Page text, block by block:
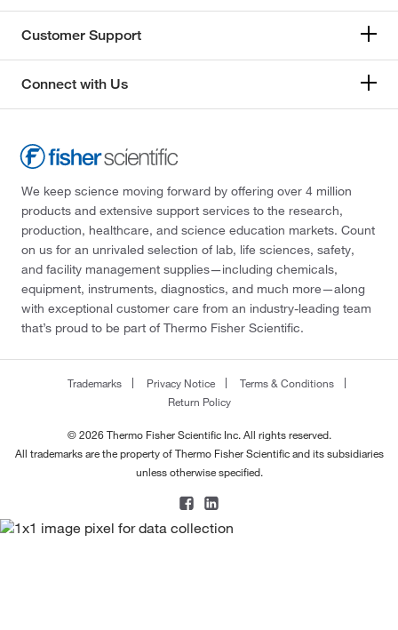
Customer Support
Connect with Us
We keep science moving forward by offering over 4 million
products and extensive support services to the research,
production, healthcare, and science education markets. Count
on us for an unrivaled selection of lab, life sciences, safety,
and facility management supplies—including chemicals,
equipment, instruments, diagnostics, and much more—along
with exceptional customer care from an industry-leading team
that’s proud to be part of Thermo Fisher Scientific.
Trademarks Privacy Notice
Terms & Conditions
Return Policy
© 2026 Thermo Fisher Scientific Inc. All rights reserved.
All trademarks are the property of Thermo Fisher Scientific and its subsidiaries
unless otherwise specified.